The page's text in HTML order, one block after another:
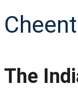
The